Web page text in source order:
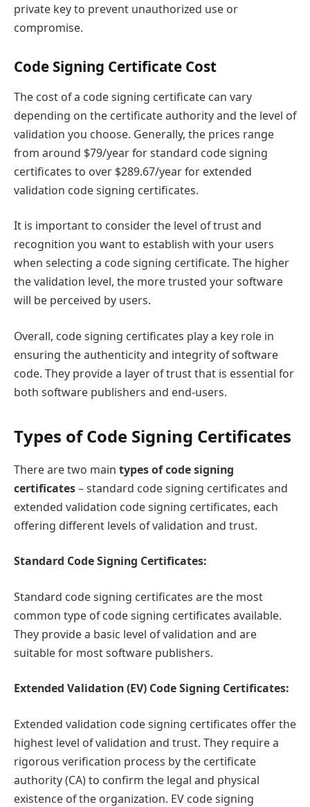
private key to prevent unauthorized use or
compromise.
Code Signing Certificate Cost
The cost of a code signing certificate can vary
depending on the certificate authority and the level of
validation you choose. Generally, the prices range
from around $79/year for standard code signing
certificates to over $289.67/year for extended
validation code signing certificates.
It is important to consider the level of trust and
recognition you want to establish with your users
when selecting a code signing certificate. The higher
the validation level, the more trusted your software
will be perceived by users.
Overall, code signing certificates play a key role in
ensuring the authenticity and integrity of software
code. They provide a layer of trust that is essential for
both software publishers and end-users.
Types of Code Signing Certificates
There are two main types of code signing
certificates– standard code signing certificates and
extended validation code signing certificates, each
offering different levels of validation and trust.
Standard Code Signing Certificates:
Standard code signing certificates are the most
common type of code signing certificates available.
They provide a basic level of validation and are
suitable for most software publishers.
Extended Validation (EV) Code Signing Certificates:
Extended validation code signing certificates offer the
highest level of validation and trust. They require a
rigorous verification process by the certificate
authority (CA) to confirm the legal and physical
existence of the organization. EV code signing